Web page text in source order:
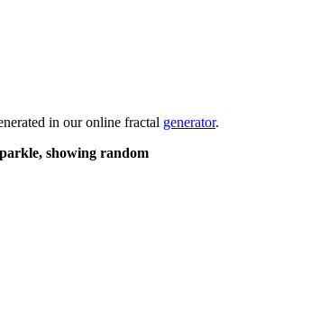
in our online fractal generator.
showing random